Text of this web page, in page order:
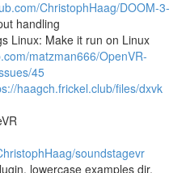
ChristophHaag/DOOM-3-
handling
Linux: Make it run on Linux
matzman666/OpenVR-
45
haagch.frickel.club/files/dxvk
soundstagevr
lowercase examples dir,